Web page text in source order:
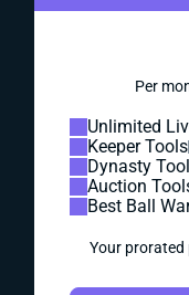
Per
Unlimited
Keeper Tools
Dynasty
Auction
Best Ball
Your prorated